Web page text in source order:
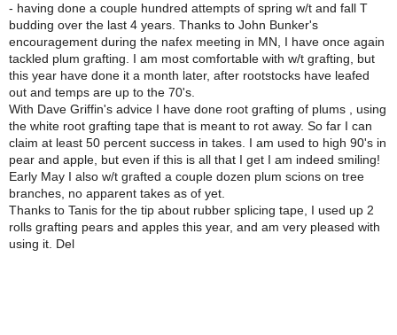
- having done a couple hundred attempts of spring w/t and fall T
budding over the last 4 years. Thanks to John Bunker's
encouragement during the nafex meeting in MN, I have once again
tackled plum grafting. I am most comfortable with w/t grafting, but
this year have done it a month later, after rootstocks have leafed
out and temps are up to the 70's.
With Dave Griffin's advice I have done root grafting of plums , using
the white root grafting tape that is meant to rot away. So far I can
claim at least 50 percent success in takes. I am used to high 90's in
pear and apple, but even if this is all that I get I am indeed smiling!
Early May I also w/t grafted a couple dozen plum scions on tree
branches, no apparent takes as of yet.
Thanks to Tanis for the tip about rubber splicing tape, I used up 2
rolls grafting pears and apples this year, and am very pleased with
using it. Del